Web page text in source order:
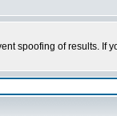
spoofing of results.